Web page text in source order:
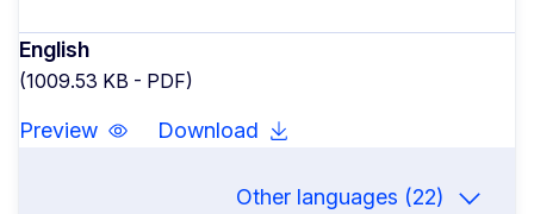
English
(1009.53 KB - PDF)
Preview Download
Other languages (22)